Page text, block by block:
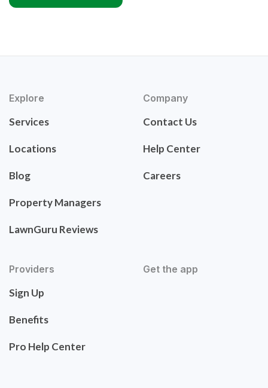
Explore
Services
Locations
Blog
Property Managers
LawnGuru Reviews
Company
Contact Us
Help Center
Careers
Providers
Sign Up
Benefits
Pro Help Center
Get the app